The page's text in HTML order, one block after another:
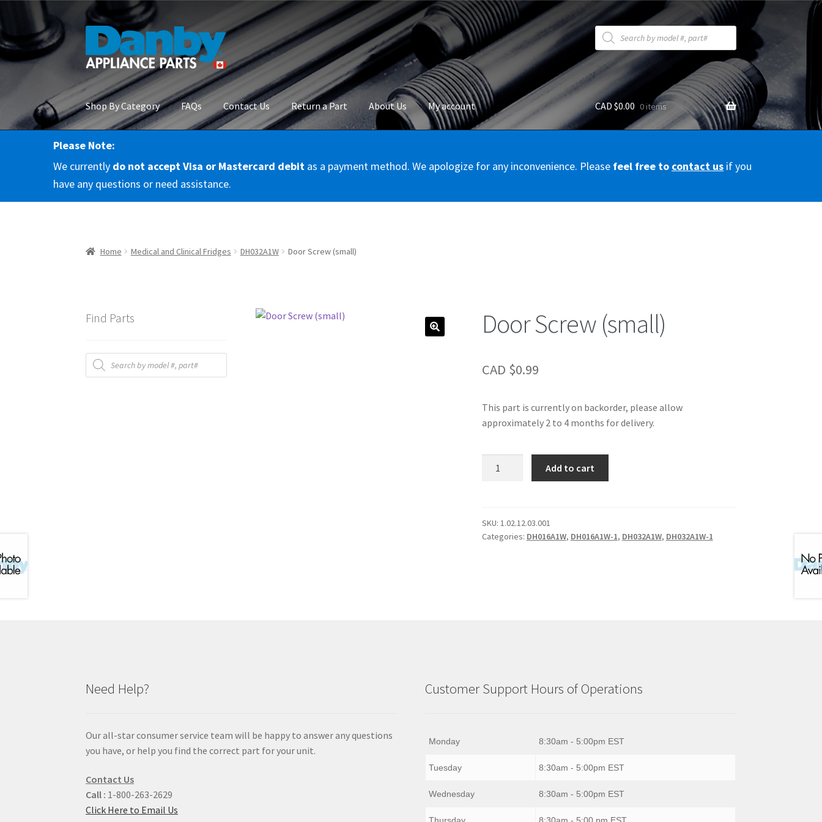
Skip
navigation
Skip
content
Products
search
Shop By Category FAQs Contact Us Return a Part About Us My account
HomeAbout Us
RMA Request Terms & Conditions
CAD $0.00 0 items
Please Note:
We currently do not accept Visa or Mastercard debit as a payment method. We apologize for any inconvenience. Please feel free to contact us if you
have any questions or need assistance.
Home Medical and Clinical Fridges DH032A1W Door Screw (small)
Door Screw (small)
CAD $0.99
This part is currently on backorder, please allow
approximately 2 to 4 months for delivery.
Add to cart
SKU: 1.02.12.03.001
Categories: DH016A1W, DH016A1W-1, DH032A1W, DH032A1W-1
Find Parts
Products
search
Need Help?
Our all-star consumer service team will be happy to answer any questions
you have, or help you find the correct part for your unit.
Contact Us
Call : 1-800-263-2629
Click Here to Email Us
Customer Support Hours of Operations
Monday 8:30am - 5:00pm EST
Tuesday 8:30am - 5:00pm EST
Wednesday 8:30am - 5:00pm EST